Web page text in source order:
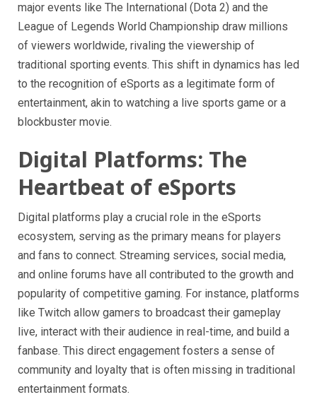
major events like The International (Dota 2) and the
League of Legends World Championship draw millions
of viewers worldwide, rivaling the viewership of
traditional sporting events. This shift in dynamics has led
to the recognition of eSports as a legitimate form of
entertainment, akin to watching a live sports game or a
blockbuster movie.
Digital Platforms: The
Heartbeat of eSports
Digital platforms play a crucial role in the eSports
ecosystem, serving as the primary means for players
and fans to connect. Streaming services, social media,
and online forums have all contributed to the growth and
popularity of competitive gaming. For instance, platforms
like Twitch allow gamers to broadcast their gameplay
live, interact with their audience in real-time, and build a
fanbase. This direct engagement fosters a sense of
community and loyalty that is often missing in traditional
entertainment formats.